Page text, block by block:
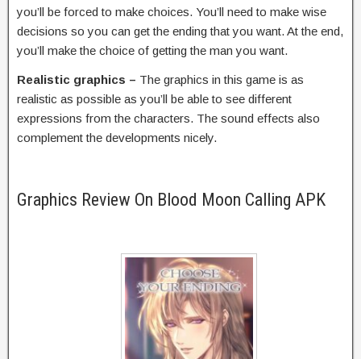
you’ll be forced to make choices. You’ll need to make wise
decisions so you can get the ending that you want. At the end,
you’ll make the choice of getting the man you want.
Realistic graphics – The graphics in this game is as
realistic as possible as you’ll be able to see different
expressions from the characters. The sound effects also
complement the developments nicely.
Graphics Review On Blood Moon Calling APK